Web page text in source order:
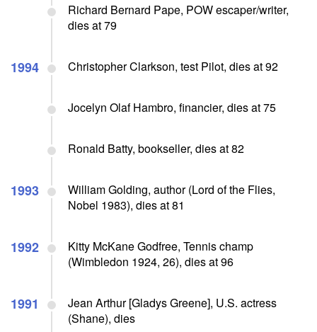
Richard Bernard Pape, POW escaper/writer,
dies at 79
1994 Christopher Clarkson, test Pilot, dies at 92
Jocelyn Olaf Hambro, financier, dies at 75
Ronald Batty, bookseller, dies at 82
1993
William Golding, author (Lord of the Flies,
Nobel 1983), dies at 81
1992
Kitty McKane Godfree, Tennis champ
(Wimbledon 1924, 26), dies at 96
1991
Jean Arthur [Gladys Greene], U.S. actress
(Shane), dies